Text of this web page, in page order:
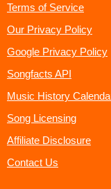
Terms of Service
Our Privacy Policy
Google Privacy Policy
Songfacts API
Music History
Song Licensing
Affiliate Disclosure
Contact Us